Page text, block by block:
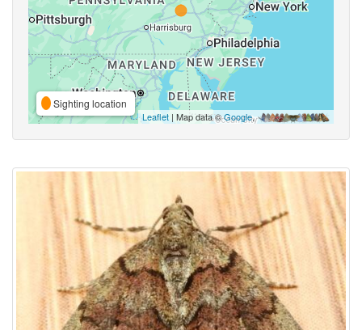
Sighting location
Leaflet | Map data ©Google,